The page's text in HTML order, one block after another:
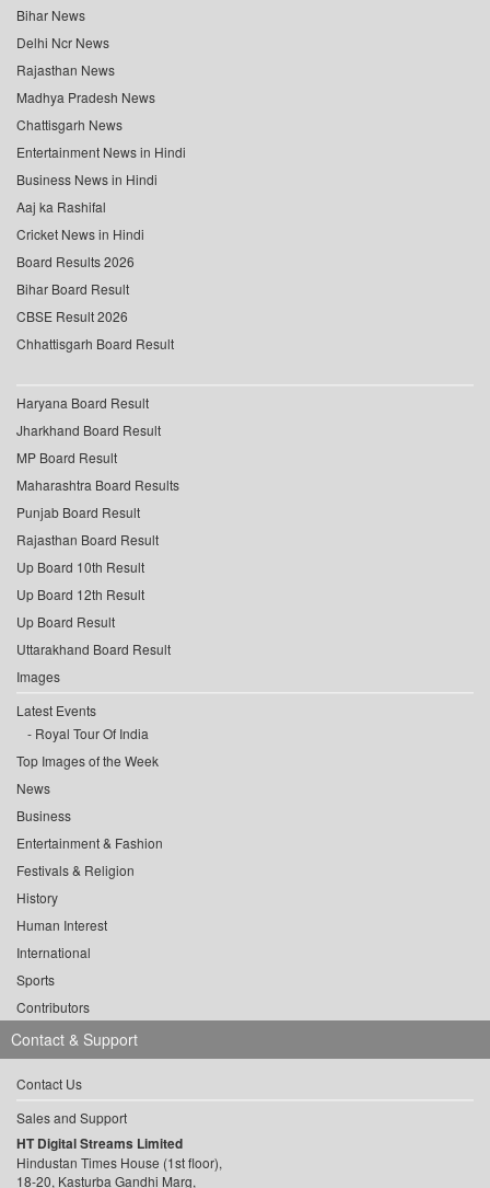
Bihar News
Delhi Ncr News
Rajasthan News
Madhya Pradesh News
Chattisgarh News
Entertainment News in Hindi
Business News in Hindi
Aaj ka Rashifal
Cricket News in Hindi
Board Results 2026
Bihar Board Result
CBSE Result 2026
Chhattisgarh Board Result
Haryana Board Result
Jharkhand Board Result
MP Board Result
Maharashtra Board Results
Punjab Board Result
Rajasthan Board Result
Up Board 10th Result
Up Board 12th Result
Up Board Result
Uttarakhand Board Result
Images
Latest Events
Royal Tour Of India
Top Images of the Week
News
Business
Entertainment & Fashion
Festivals & Religion
History
Human Interest
International
Sports
Contributors
Contact & Support
Contact Us
Sales and Support
HT Digital Streams Limited
Hindustan Times House (1st floor),
18-20, Kasturba Gandhi Marg,